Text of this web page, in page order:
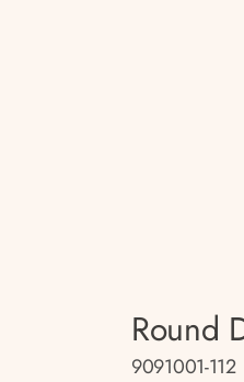
Round
9091001-112